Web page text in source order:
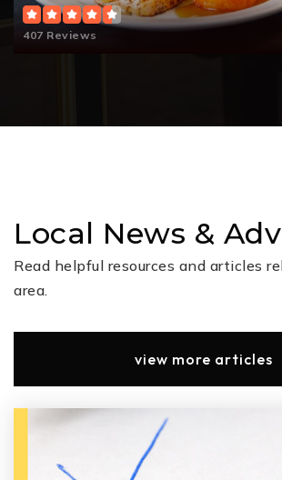
Lucille J. Bradley Elementary
Public KG-4
Dolly Vogel Intermediate
832-663-4300
C. D. York Junior High
407 Reviews
Local News &
Read helpful resources and articles
area.
view more articles